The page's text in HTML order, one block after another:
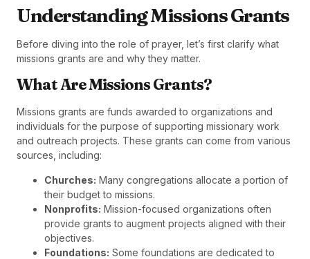
Understanding Missions Grants
Before diving into the role of prayer, let’s first clarify what
missions grants are and why they matter.
What Are Missions Grants?
Missions grants are funds awarded to organizations and
individuals for the purpose of supporting missionary work
and outreach projects. These grants can come from various
sources, including:
Churches: Many congregations allocate a portion of
their budget to missions.
Nonprofits: Mission-focused organizations often
provide grants to augment projects aligned with their
objectives.
Foundations: Some foundations are dedicated to